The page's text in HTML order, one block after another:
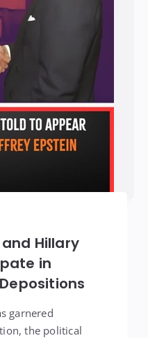
Hillary
in
garnered
the political